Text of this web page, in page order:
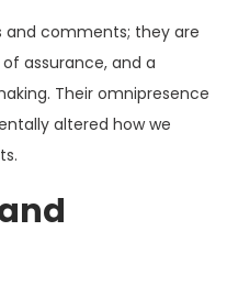
and comments; they are
assurance, and a
Their omnipresence
altered how we